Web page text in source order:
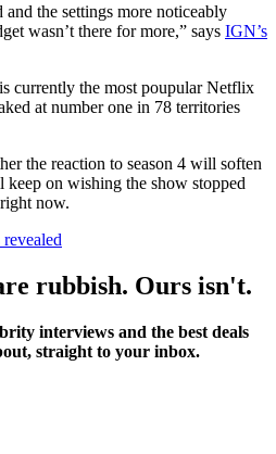
and the settings more noticeably
wasn’t there for more,” says IGN’s
currently the most poupular Netflix
at number one in 78 territories
the reaction to season 4 will soften
on wishing the show stopped
now.
rubbish. Ours isn't.
interviews and the best deals
straight to your inbox.